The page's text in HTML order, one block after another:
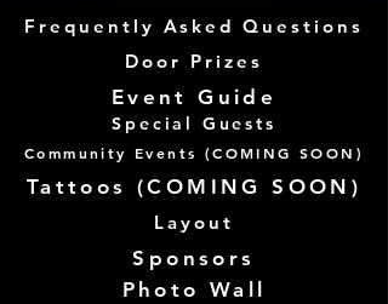
Frequently Asked Questions
Door Prizes
Event Guide
Special Guests
Community Events (COMING SOON)
Tattoos (COMING SOON)
Layout
Sponsors
Photo Wall